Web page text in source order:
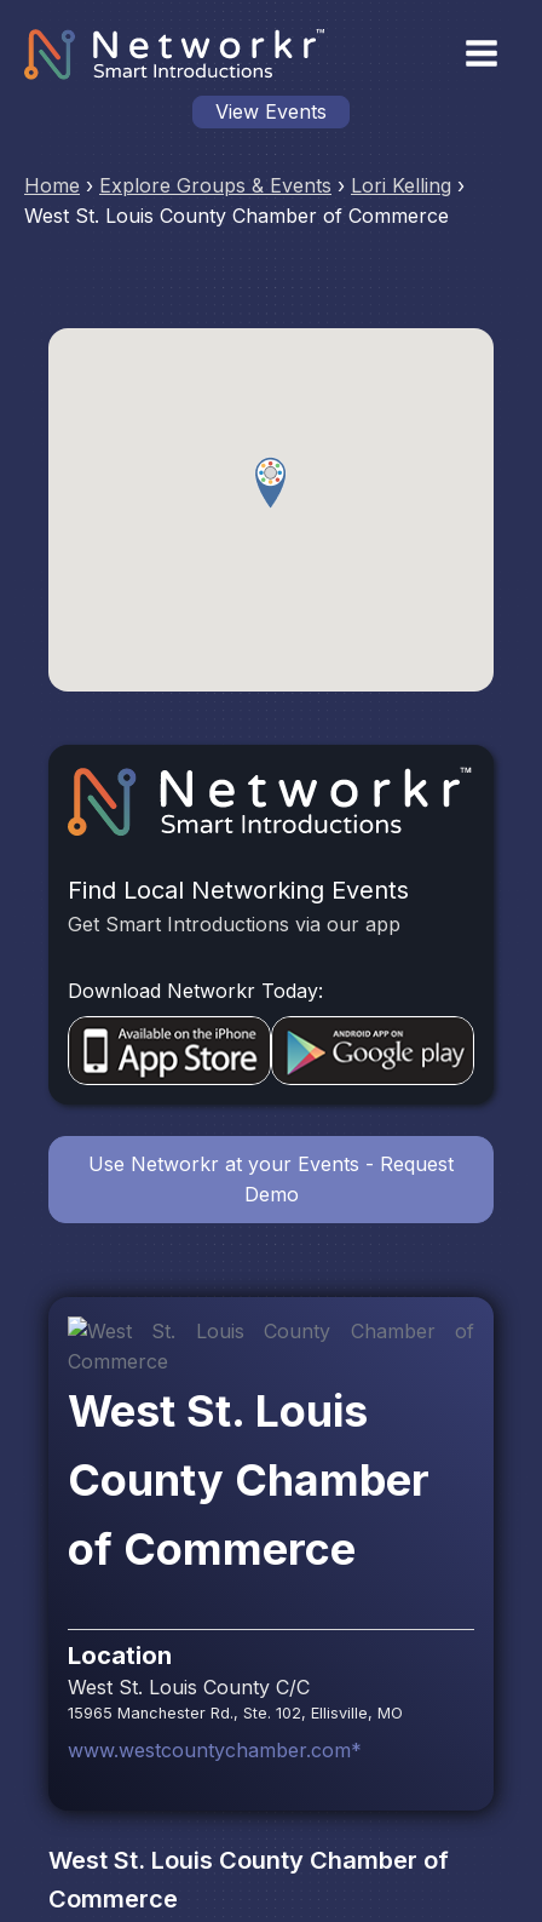
View Events
Home › Explore Groups & Events › Lori Kelling ›
West St. Louis County Chamber of Commerce
West St. Louis
County Chamber
of Commerce
Location
West St. Louis County C/C
15965 Manchester Rd., Ste. 102, Ellisville, MO
www.westcountychamber.com*
West St. Louis County Chamber of
Commerce
Find Local Networking Events
Get Smart Introductions via our app
Download Networkr Today:
Use Networkr at your Events - Request
Demo